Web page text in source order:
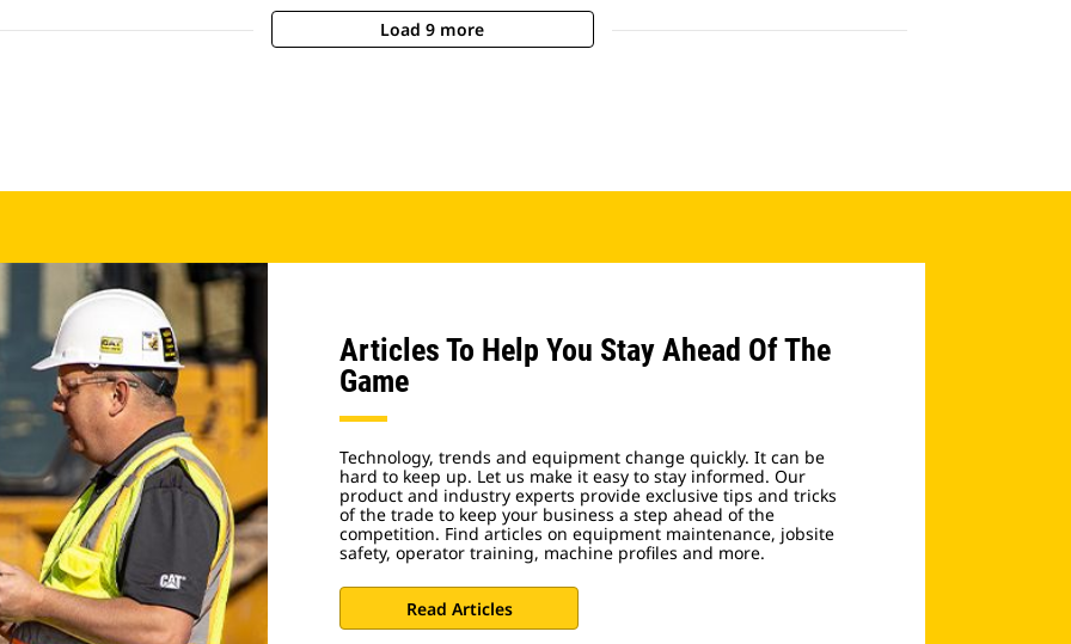
Load 9 more
Articles To Help You Stay Ahead Of The
Game
Technology, trends and equipment change quickly. It can be
hard to keep up. Let us make it easy to stay informed. Our
product and industry experts provide exclusive tips and tricks
of the trade to keep your business a step ahead of the
competition. Find articles on equipment maintenance, jobsite
safety, operator training, machine profiles and more.
Read Articles